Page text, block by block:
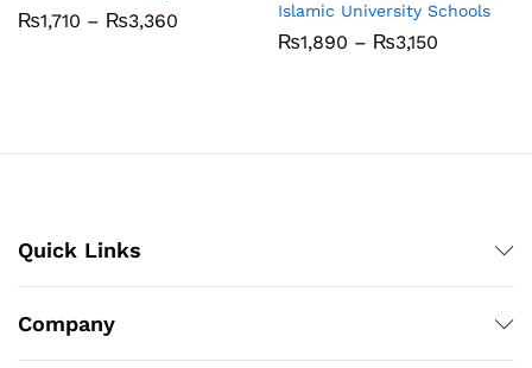
₨1,710 – ₨3,360
Islamic University Schools
₨1,890 – ₨3,150
Quick Links
Company